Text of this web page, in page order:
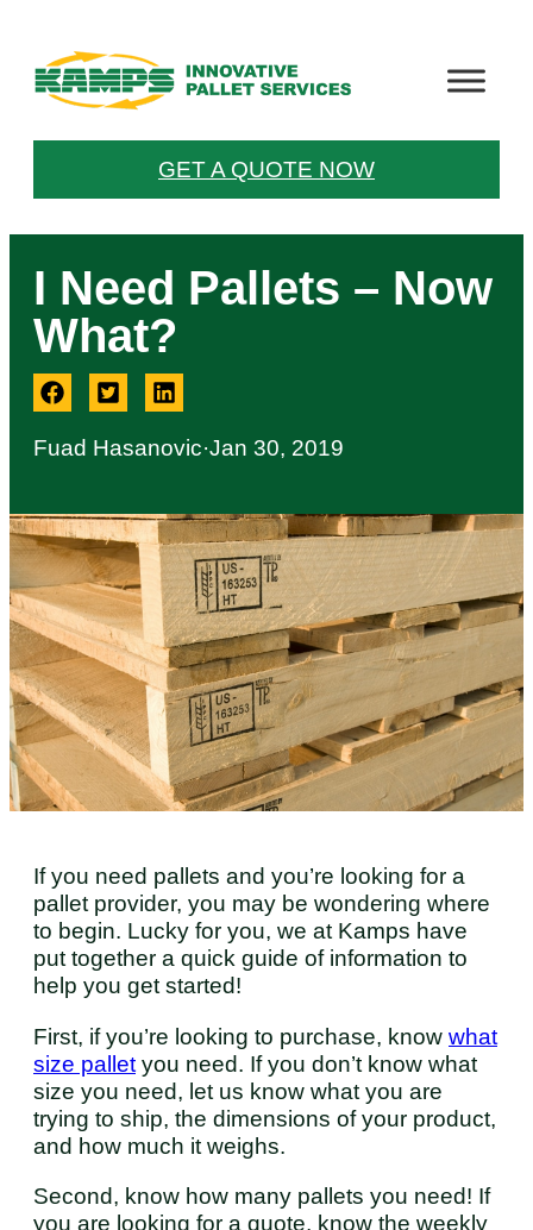
GET A QUOTE NOW
I Need Pallets – Now
What?
Fuad Hasanovic·Jan 30, 2019
If you need pallets and you’re looking for a
pallet provider, you may be wondering where
to begin. Lucky for you, we at Kamps have
put together a quick guide of information to
help you get started!
First, if you’re looking to purchase, know what
size pallet you need. If you don’t know what
size you need, let us know what you are
trying to ship, the dimensions of your product,
and how much it weighs.
Second, know how many pallets you need! If
you are looking for a quote, know the weekly